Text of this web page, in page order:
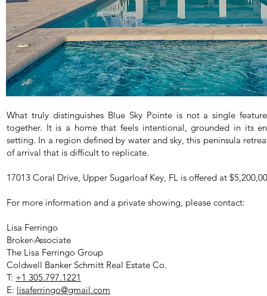
What truly distinguishes Blue Sky Pointe is not a single
together. It is a home that feels intentional, grounded in its
setting. In a region defined by water and sky, this peninsula
of arrival that is difficult to replicate.
17013 Coral Drive, Upper Sugarloaf Key, FL is offered at
For more information and a private showing, please contact:
Lisa Ferringo
Broker-Associate
The Lisa Ferringo Group
Coldwell Banker Schmitt Real Estate Co.
T: +1 305.797.1221
E: lisaferringo@gmail.com